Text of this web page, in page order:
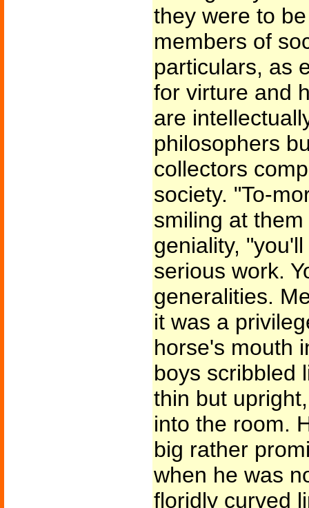
they were to
members of
particulars, as
for virture and
are
philosophers
collectors
society. "To-
smiling at
geniality,
serious work.
generalities.
it was a
horse's mouth
boys scribbled
thin but
into the room.
big rather
when he was
floridly curved